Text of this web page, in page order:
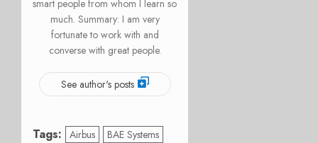
smart people from whom I learn so
much. Summary: I am very
fortunate to work with and
converse with great people.
See author's posts
Tags: Airbus
BAE Systems